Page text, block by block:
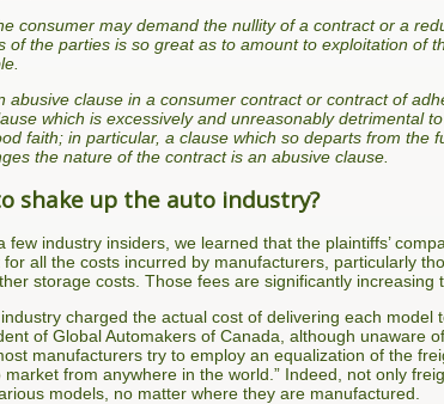
consumer may demand the nullity of a contract or a
of the parties is so great as to amount to exploitation of
abusive clause in a consumer contract or contract of
which is excessively and unreasonably detrimental
faith; in particular, a clause which so departs from the
the nature of the contract is an abusive clause.
shake up the auto industry?
few industry insiders, we learned that the plaintiffs’
all the costs incurred by manufacturers, particularly
storage costs. Those fees are significantly increasing
charged the actual cost of delivering each
of Global Automakers of Canada, although unaware
manufacturers try to employ an equalization of the
from anywhere in the world.” Indeed, not only
models, no matter where they are manufactured.